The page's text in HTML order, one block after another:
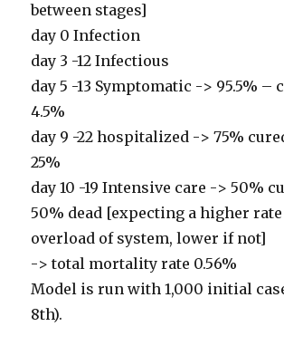
between stages]
day 0 Infection
day 3 -12 Infectious
day 5 -13 Symptomatic -> 95.5% –
4.5%
day 9 -22 hospitalized -> 75%
25%
day 10 -19 Intensive care -> 50%
50% dead [expecting a higher rate
overload of system, lower if not]
-> total mortality rate 0.56%
Model is run with 1,000 initial
8th).